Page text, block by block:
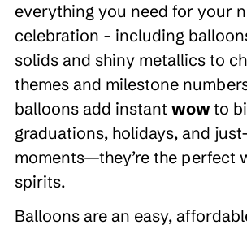
everything you need for your
celebration - including
solids and shiny metallics to
themes and milestone
balloons add instant wow to
graduations, holidays, and
moments—they’re the perfect
spirits.
Balloons are an easy,